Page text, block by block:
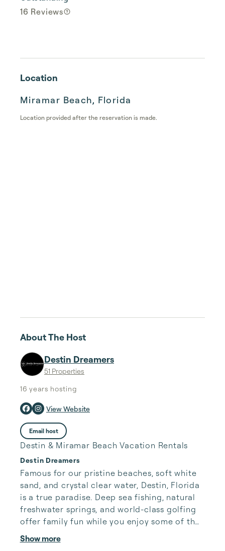
16 Reviews
Location
Miramar Beach, Florida
Location provided after the reservation is made.
About The Host
Destin Dreamers
51 Properties
16 years hosting
View Website
Email host
Destin & Miramar Beach Vacation Rentals
Destin Dreamers
Famous for our pristine beaches, soft white
sand, and crystal clear water, Destin, Florida
is a true paradise. Deep sea fishing, natural
freshwater springs, and world-class golfing
offer family fun while you enjoy some of the
best seafood Florida has to offer. Planning
your trip is easy with our digital concierge
Show more